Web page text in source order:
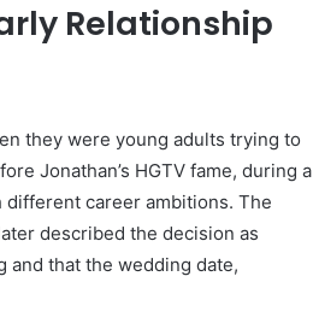
Relationship
they were young adults trying to
Jonathan’s HGTV fame, during a
career ambitions. The
described the decision as
and that the wedding date,